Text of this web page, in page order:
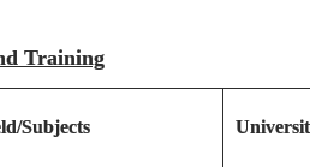
Training
Subjects